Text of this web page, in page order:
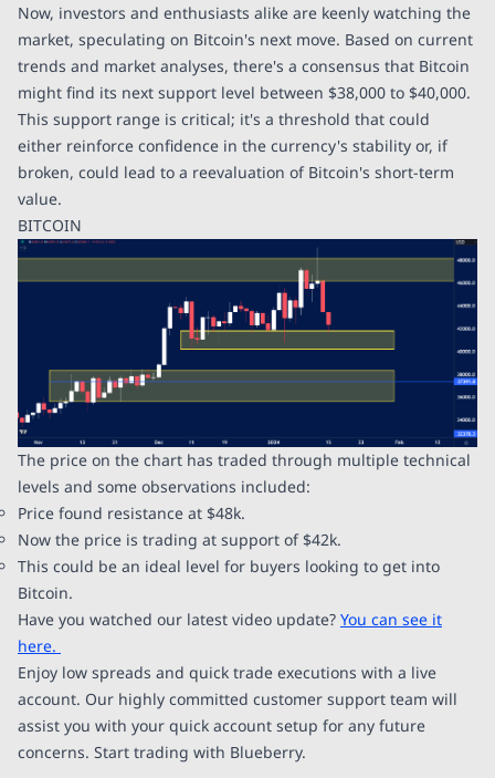
Now, investors and enthusiasts alike are keenly watching the
market, speculating on Bitcoin's next move. Based on current
trends and market analyses, there's a consensus that Bitcoin
might find its next support level between $38,000 to $40,000.
This support range is critical; it's a threshold that could
either reinforce confidence in the currency's stability or, if
broken, could lead to a reevaluation of Bitcoin's short-term
value.
BITCOIN
The price on the chart has traded through multiple technical
levels and some observations included:
Price found resistance at $48k.
Now the price is trading at support of $42k.
This could be an ideal level for buyers looking to get into
Bitcoin.
Have you watched our latest video update? You can see it
here.
Enjoy low spreads and quick trade executions with a live
account. Our highly committed customer support team will
assist you with your quick account setup for any future
concerns. Start trading with Blueberry.